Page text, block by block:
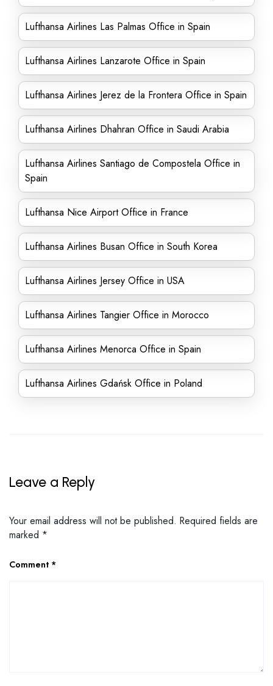
Lufthansa Airlines Las Palmas Office in Spain
Lufthansa Airlines Lanzarote Office in Spain
Lufthansa Airlines Jerez de la Frontera Office in Spain
Lufthansa Airlines Dhahran Office in Saudi Arabia
Lufthansa Airlines Santiago de Compostela Office in
Spain
Lufthansa Nice Airport Office in France
Lufthansa Airlines Busan Office in South Korea
Lufthansa Airlines Jersey Office in USA
Lufthansa Airlines Tangier Office in Morocco
Lufthansa Airlines Menorca Office in Spain
Lufthansa Airlines Gdańsk Office in Poland
Leave a Reply
Your email address will not be published. Required fields are
marked *
Comment *